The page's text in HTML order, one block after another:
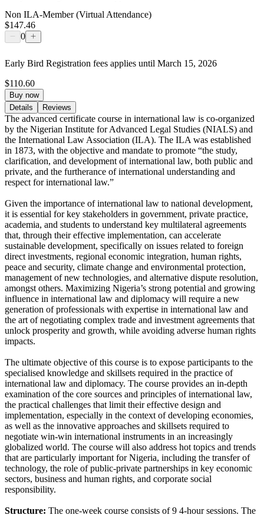
Non ILA-Member (Virtual Attendance)
$147.46
0
Early Bird Registration fees applies until March 15, 2026
$110.60
Buy now
Details
Reviews
The advanced certificate course in international law is co-organized
by the Nigerian Institute for Advanced Legal Studies (NIALS) and
the International Law Association (ILA). The ILA was established
in 1873, with the objective and mandate to promote “the study,
clarification, and development of international law, both public and
private, and the furtherance of international understanding and
respect for international law.”
Given the importance of international law to national development,
it is essential for key stakeholders in government, private practice,
academia, and students to understand key multilateral agreements
that, through their effective implementation, can accelerate
sustainable development, specifically on issues related to foreign
direct investments, regional economic integration, human rights,
peace and security, climate change and environmental protection,
management of new technologies, and alternative dispute resolution,
amongst others. Maximizing Nigeria’s strong potential and growing
influence in international law and diplomacy will require a new
generation of professionals with expertise in international law and
the art of negotiating complex trade and investment agreements that
unlock prosperity and growth, while avoiding adverse human rights
impacts.
The ultimate objective of this course is to expose participants to the
specialised knowledge and skillsets required in the practice of
international law and diplomacy. The course provides an in-depth
examination of the core sources and principles of international law,
the practical challenges that limit their effective design and
implementation, especially in the context of developing economies,
as well as the innovative approaches and skillsets required to
negotiate win-win international instruments in an increasingly
globalized world. The course will also address hot topics and trends
that are particularly important for Nigeria, including the transfer of
technology, the role of public-private partnerships in key economic
sectors, business and human rights, and corporate social
responsibility.
Structure: The one-week course consists of 9 4-hour sessions. The